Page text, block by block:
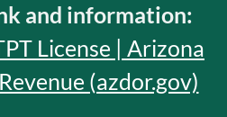
and information:
License | Arizona
(azdor.gov)